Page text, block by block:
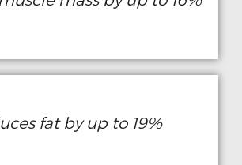
fat by up to 19%